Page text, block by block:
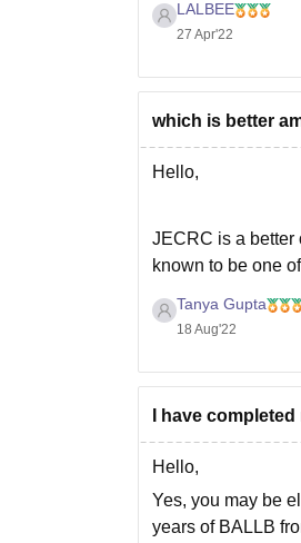
LALBEE
27 Apr'22
which is better
Hello,
JECRC is a better
known to be one
Tanya Gupta
18 Aug'22
I have
Hello,
Yes, you may be
years of BALLB